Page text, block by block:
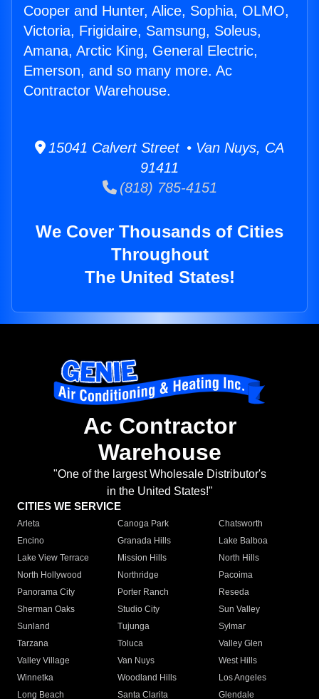
Cooper and Hunter, Alice, Sophia, OLMO,
Victoria, Frigidaire, Samsung, Soleus,
Amana, Arctic King, General Electric,
Emerson, and so many more. Ac
Contractor Warehouse.
15041 Calvert Street • Van Nuys, CA
91411
(818) 785-4151
We Cover Thousands of Cities
Throughout
The United States!
Ac Contractor
Warehouse
"One of the largest Wholesale Distributor's
in the United States!"
CITIES WE SERVICE
Arleta Canoga Park
Chatsworth
Encino
Granada Hills
Lake Balboa
Lake View Terrace
Mission Hills
North Hills
North Hollywood
Northridge
Pacoima
Panorama City
Porter Ranch
Reseda
Sherman Oaks
Studio City
Sun Valley
Sunland
Tujunga
Sylmar
Tarzana
Toluca
Valley Glen
Valley Village
Van Nuys
West Hills
Winnetka
Woodland Hills
Los Angeles
Long Beach
Santa Clarita
Glendale